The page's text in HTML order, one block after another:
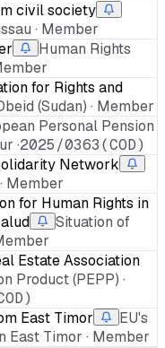
civil society
· Member
Human Rights
for Rights and
(Sudan) · Member
Personal Pension
·2025/0363(COD)
Network
Member
for Human Rights in
Situation of
Estate Association
Product (PEPP) ·
East Timor
EU's
Timor · Member